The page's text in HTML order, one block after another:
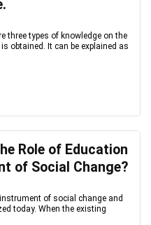
three types of knowledge on the
obtained. It can be explained as
Role of Education
of Social Change?
of social change and
today. When the existing